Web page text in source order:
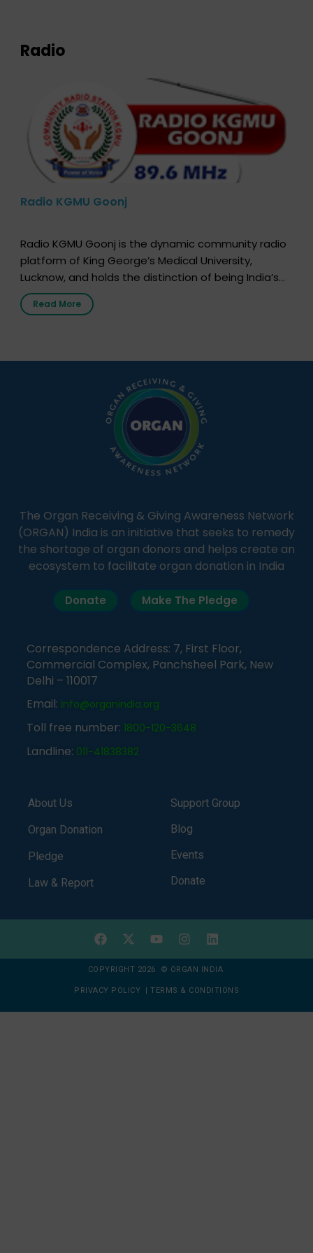
Radio
Radio KGMU Goonj
Radio KGMU Goonj is the dynamic community radio
platform of King George’s Medical University,
Lucknow, and holds the distinction of being India’s
first radio station launched by a medical institution.
It broadcasts daily from 7:00 AM to 10:00 PM.
simple, accessible language—covering disease […]
Read More
The Organ Receiving & Giving Awareness Network
(ORGAN) India is an initiative that seeks to remedy
the shortage of organ donors and helps create an
ecosystem to facilitate organ donation in India
Donate Make The Pledge
Correspondence Address: 7, First Floor,
Commercial Complex, Panchsheel Park, New
Delhi – 110017
Email: info@organindia.org
Toll free number: 1800-120-3648
Landline: 011-41838382
About Us
Organ Donation
Pledge
Law & Report
Support Group
Blog
Events
Donate
COPYRIGHT 2026 © ORGAN INDIA
PRIVACY POLICY TERMS & CONDITIONS